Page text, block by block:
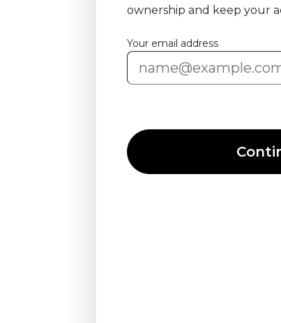
ownership and keep your
Your email address